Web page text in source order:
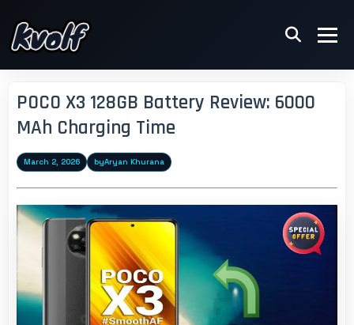
POCO X3 128GB Battery Review: 6000
MAh Charging Time
March 2, 2026 byAryan Khurana